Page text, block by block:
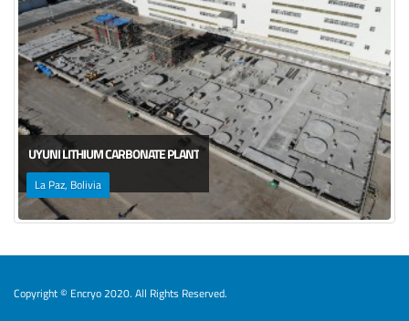
UYUNI LITHIUM CARBONATE PLANT
La Paz, Bolivia
Copyright © Encryo 2020. All Rights Reserved.